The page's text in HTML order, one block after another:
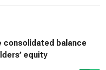
consolidated balance
equity